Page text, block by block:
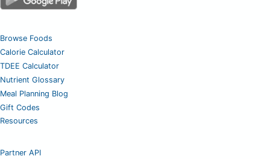
Browse Foods
Calorie Calculator
TDEE Calculator
Nutrient Glossary
Meal Planning Blog
Gift Codes
Resources
Partner API